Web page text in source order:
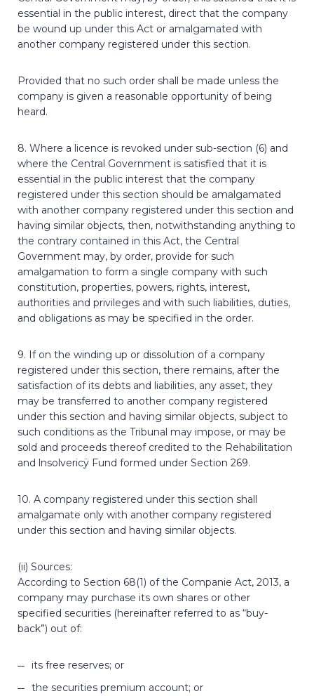
essential in the public interest, direct that the company
be wound up under this Act or amalgamated with
another company registered under this section.
Provided that no such order shall be made unless the
company is given a reasonable opportunity of being
heard.
8. Where a licence is revoked under sub-section (6) and
where the Central Government is satisfied that it is
essential in the public interest that the company
registered under this section should be amalgamated
with another company registered under this section and
having similar objects, then, notwithstanding anything to
the contrary contained in this Act, the Central
Government may, by order, provide for such
amalgamation to form a single company with such
constitution, properties, powers, rights, interest,
authorities and privileges and with such liabilities, duties,
and obligations as may be specified in the order.
9. If on the winding up or dissolution of a company
registered under this section, there remains, after the
satisfaction of its debts and liabilities, any asset, they
may be transferred to another company registered
under this section and having similar objects, subject to
such conditions as the Tribunal may impose, or may be
sold and proceeds thereof credited to the Rehabilitation
and lnsolvericÿ Fund formed under Section 269.
10. A company registered under this section shall
amalgamate only with another company registered
under this section and having similar objects.
(ii) Sources:
According to Section 68(1) of the Companie Act, 2013, a
company may purchase its own shares or other
specified securities (hereinafter referred to as “buy-
back”) out of:
its free reserves; or
the securities premium account; or